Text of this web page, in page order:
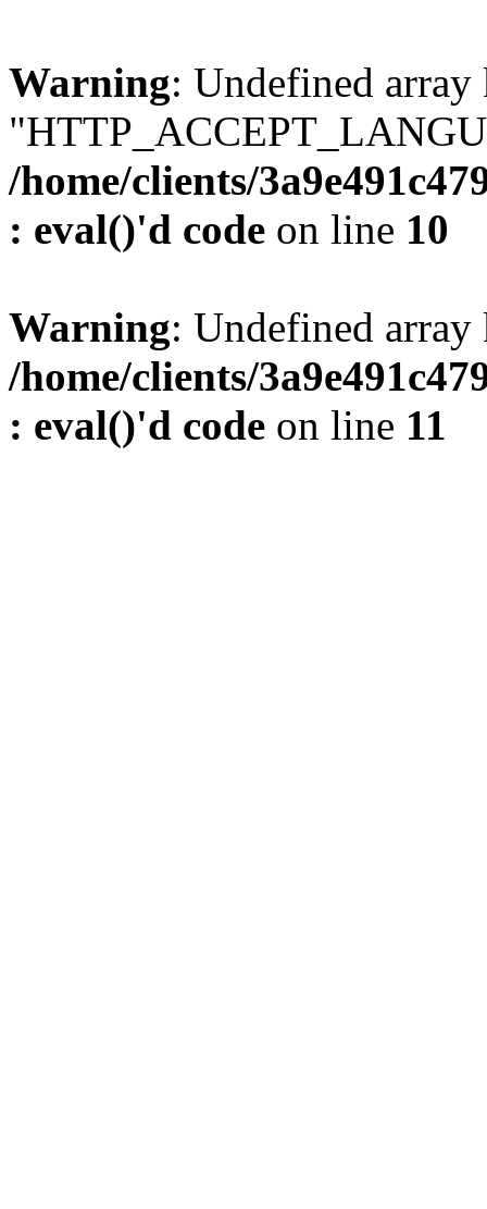
Warning: Undefined array
/home/clients/
: eval()'d code on line 10
Warning: Undefined
/home/clients/
: eval()'d code on line 11